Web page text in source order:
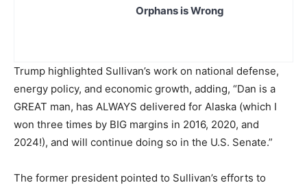
Orphans is Wrong
Trump highlighted Sullivan’s work on national defense,
energy policy, and economic growth, adding, “Dan is a
GREAT man, has ALWAYS delivered for Alaska (which I
won three times by BIG margins in 2016, 2020, and
2024!), and will continue doing so in the U.S. Senate.”
The former president pointed to Sullivan’s efforts to